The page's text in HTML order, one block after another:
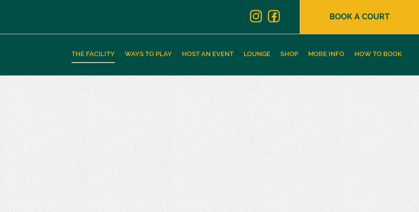
BOOK A COURT
THE FACILITY WAYS TO PLAY HOST AN EVENT LOUNGE SHOP MORE INFO HOW TO BOOK